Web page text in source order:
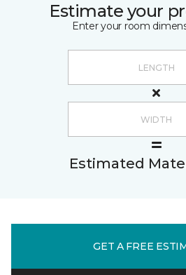
Estimate your
Enter your room
Estimated
GET A FREE